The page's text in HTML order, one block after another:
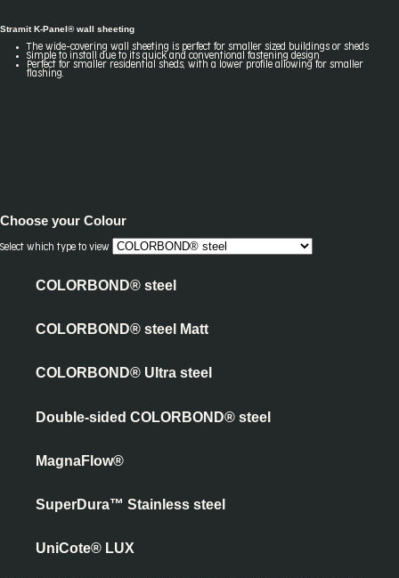
Stramit K-Panel® wall sheeting
The wide-covering wall sheeting is perfect for smaller sized buildings or sheds
Simple to install due to its quick and conventional fastening design
Perfect for smaller residential sheds, with a lower profile allowing for smaller
flashing.
Choose your Colour
Select which type to view
COLORBOND® steel
COLORBOND® steel Matt
COLORBOND® Ultra steel
Double-sided COLORBOND® steel
MagnaFlow®
SuperDura™ Stainless steel
UniCote® LUX